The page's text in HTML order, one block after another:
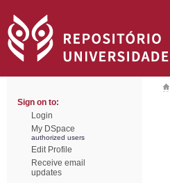
Sign on to:
Login
My DSpace
authorized users
Edit Profile
Receive email
updates